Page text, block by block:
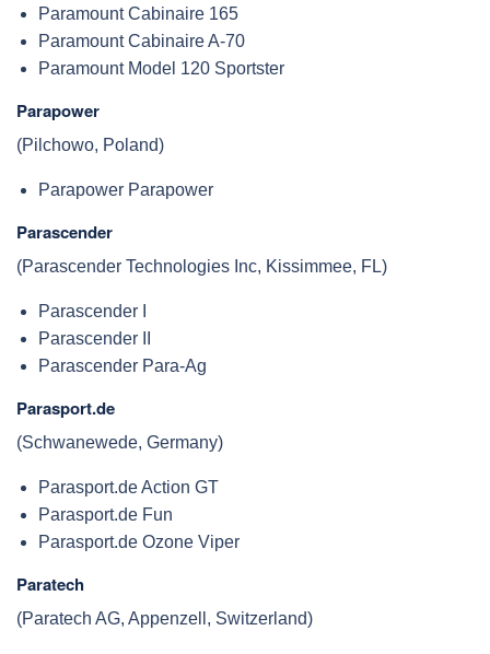
Paramount Cabinaire 165
Paramount Cabinaire A-70
Paramount Model 120 Sportster
Parapower
(Pilchowo, Poland)
Parapower Parapower
Parascender
(Parascender Technologies Inc, Kissimmee, FL)
Parascender I
Parascender II
Parascender Para-Ag
Parasport.de
(Schwanewede, Germany)
Parasport.de Action GT
Parasport.de Fun
Parasport.de Ozone Viper
Paratech
(Paratech AG, Appenzell, Switzerland)